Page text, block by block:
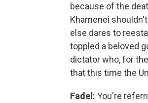
because of the
Khamenei
else dares to
toppled a beloved
dictator who, for
that this time the
Fadel: You're